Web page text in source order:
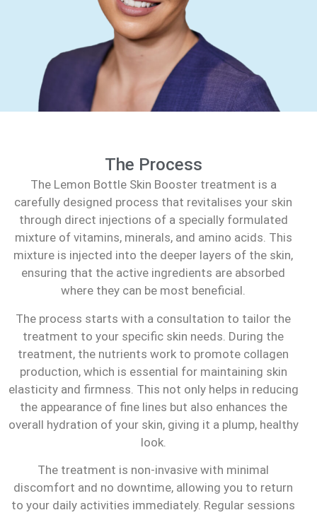
The Process
The Lemon Bottle Skin Booster treatment is a
carefully designed process that revitalises your skin
through direct injections of a specially formulated
mixture of vitamins, minerals, and amino acids. This
mixture is injected into the deeper layers of the skin,
ensuring that the active ingredients are absorbed
where they can be most beneficial.
The process starts with a consultation to tailor the
treatment to your specific skin needs. During the
treatment, the nutrients work to promote collagen
production, which is essential for maintaining skin
elasticity and firmness. This not only helps in reducing
the appearance of fine lines but also enhances the
overall hydration of your skin, giving it a plump, healthy
look.
The treatment is non-invasive with minimal
discomfort and no downtime, allowing you to return
to your daily activities immediately. Regular sessions